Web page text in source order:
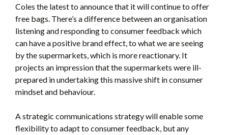
Coles the latest to announce that it will continue to offer
free bags. There’s a difference between an organisation
listening and responding to consumer feedback which
can have a positive brand effect, to what we are seeing
by the supermarkets, which is more reactionary. It
projects an impression that the supermarkets were ill-
prepared in undertaking this massive shift in consumer
mindset and behaviour.
A strategic communications strategy will enable some
flexibility to adapt to consumer feedback, but any